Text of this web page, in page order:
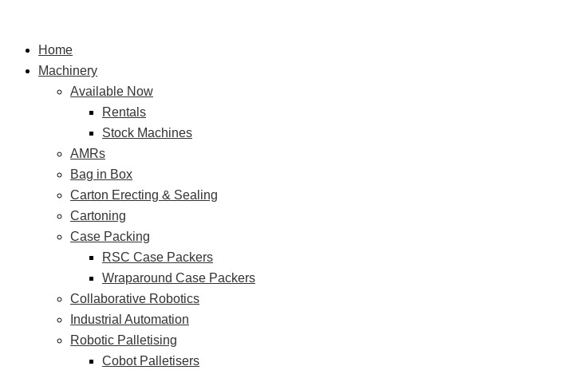
contentHome
Machinery
Available Now
Rentals
Stock Machines
AMRs
Bag in Box
Carton Erecting & Sealing
Cartoning
Case Packing
RSC Case Packers
Wraparound Case Packers
Collaborative Robotics
Industrial Automation
Robotic Palletising
Cobot Palletisers
Funnel
Bag-
r
o
r